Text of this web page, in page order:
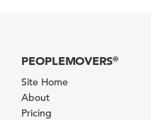
PEOPLEMOVERS®
Site Home
About
Pricing